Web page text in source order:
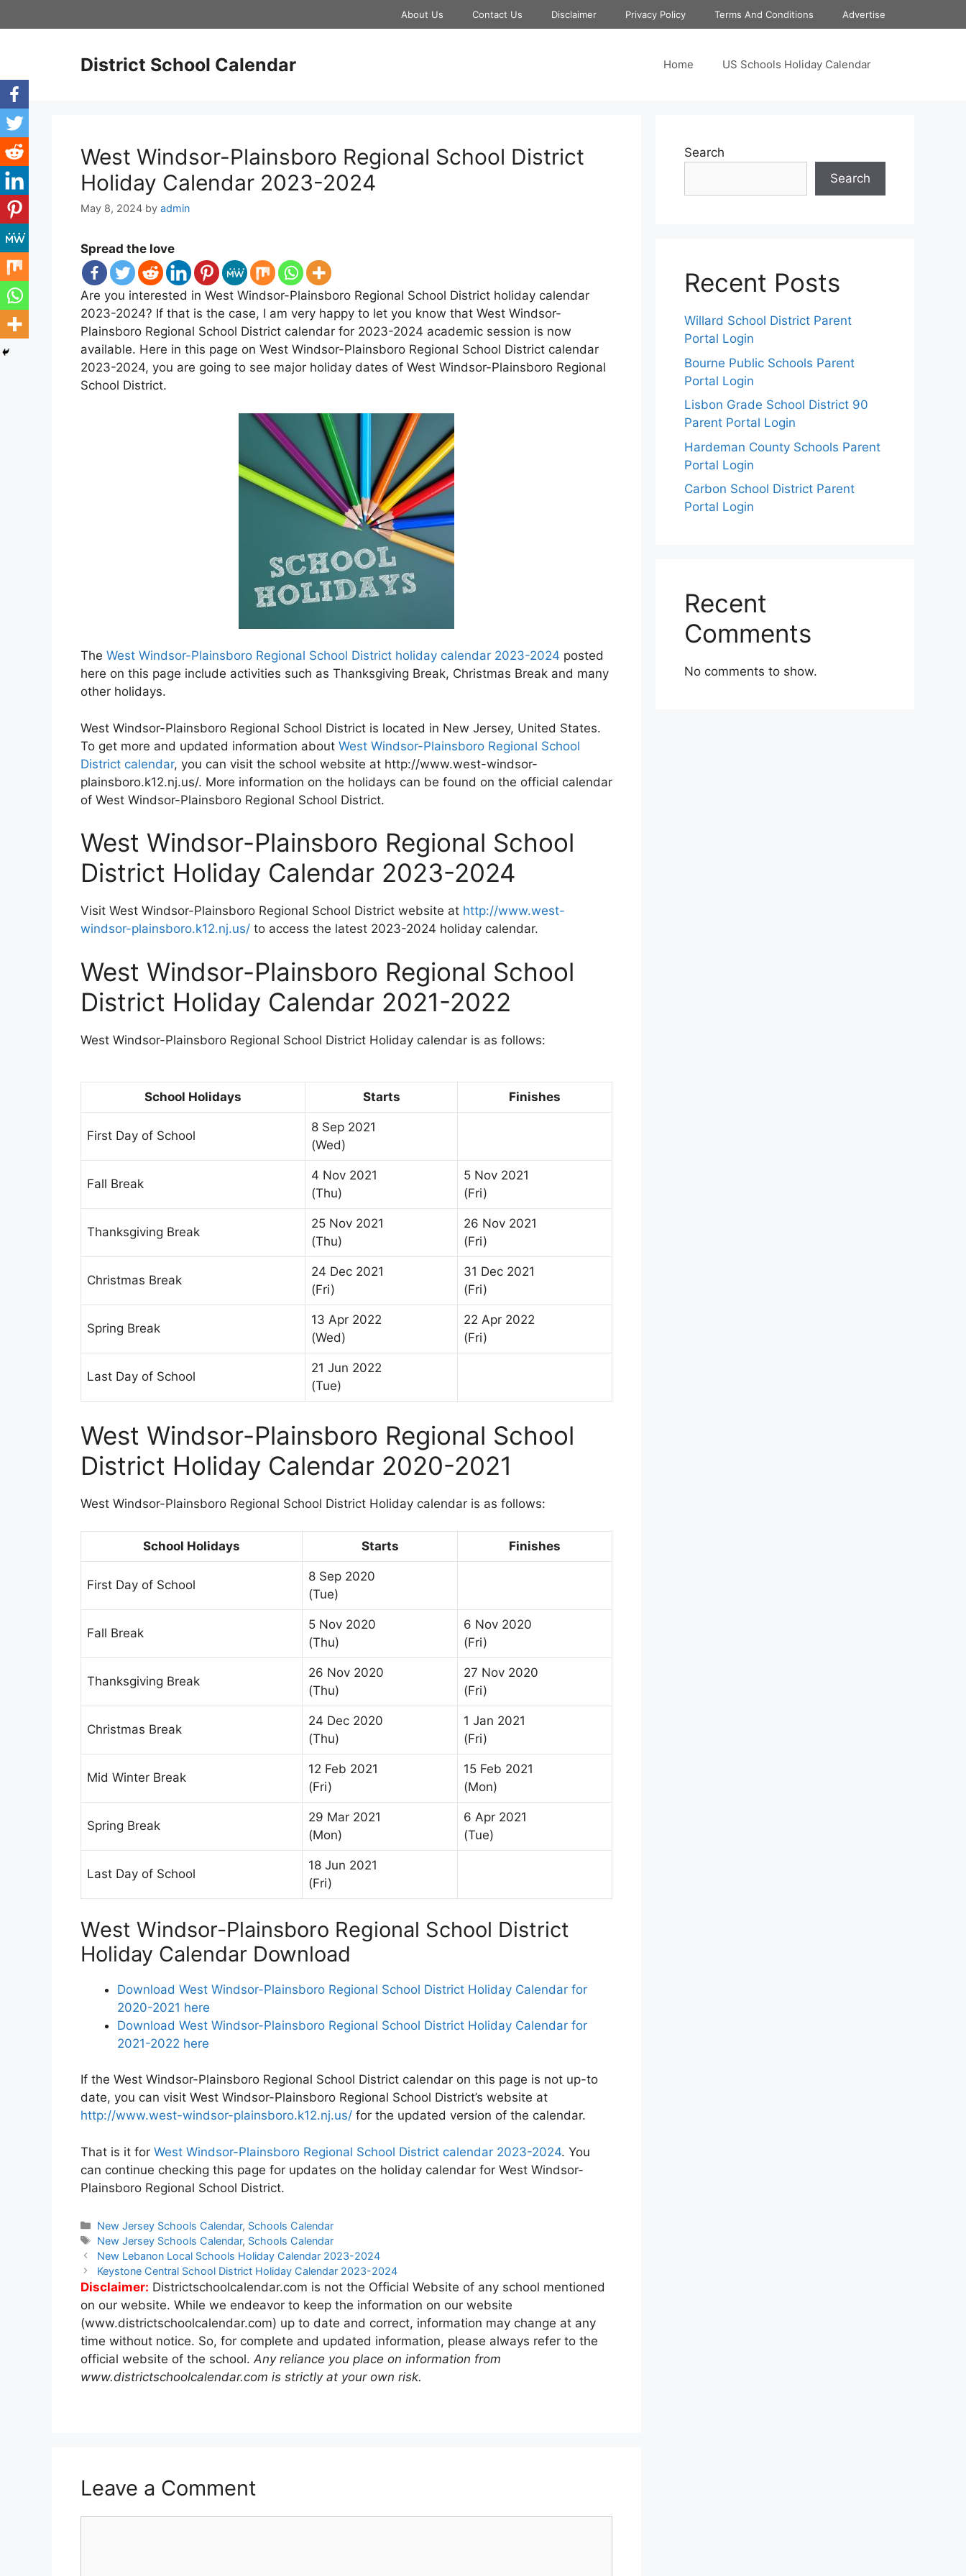
to
About Us Contact Us Disclaimer Privacy Policy Terms And Conditions Advertise
District School Calendar Home US Schools Holiday Calendar
West Windsor-Plainsboro Regional School District
Holiday Calendar 2023-2024
May 8, 2024 by admin
Spread the love
Are you interested in West Windsor-Plainsboro Regional School District holiday calendar
2023-2024? If that is the case, I am very happy to let you know that West Windsor-
Plainsboro Regional School District calendar for 2023-2024 academic session is now
available. Here in this page on West Windsor-Plainsboro Regional School District calendar
2023-2024, you are going to see major holiday dates of West Windsor-Plainsboro Regional
School District.
The West Windsor-Plainsboro Regional School District holiday calendar 2023-2024 posted
here on this page include activities such as Thanksgiving Break, Christmas Break and many
other holidays.
West Windsor-Plainsboro Regional School District is located in New Jersey, United States.
To get more and updated information about West Windsor-Plainsboro Regional School
District calendar, you can visit the school website at http://www.west-windsor-
plainsboro.k12.nj.us/. More information on the holidays can be found on the official calendar
of West Windsor-Plainsboro Regional School District.
West Windsor-Plainsboro Regional School
District Holiday Calendar 2023-2024
Visit West Windsor-Plainsboro Regional School District website at http://www.west-
windsor-plainsboro.k12.nj.us/ to access the latest 2023-2024 holiday calendar.
West Windsor-Plainsboro Regional School
District Holiday Calendar 2021-2022
West Windsor-Plainsboro Regional School District Holiday calendar is as follows:
School Holidays Starts Finishes
First Day of School
8 Sep 2021
(Wed)
Fall Break
4 Nov 2021
(Thu)
5 Nov 2021
(Fri)
Thanksgiving Break
25 Nov 2021
(Thu)
26 Nov 2021
(Fri)
Christmas Break
24 Dec 2021
(Fri)
31 Dec 2021
(Fri)
Spring Break
13 Apr 2022
(Wed)
22 Apr 2022
(Fri)
Last Day of School
21 Jun 2022
(Tue)
West Windsor-Plainsboro Regional School
District Holiday Calendar 2020-2021
West Windsor-Plainsboro Regional School District Holiday calendar is as follows:
School Holidays Starts Finishes
First Day of School
8 Sep 2020
(Tue)
Fall Break
5 Nov 2020
(Thu)
6 Nov 2020
(Fri)
Thanksgiving Break
26 Nov 2020
(Thu)
27 Nov 2020
(Fri)
Christmas Break
24 Dec 2020
(Thu)
1 Jan 2021
(Fri)
Mid Winter Break
12 Feb 2021
(Fri)
15 Feb 2021
(Mon)
Spring Break
29 Mar 2021
(Mon)
6 Apr 2021
(Tue)
Last Day of School
18 Jun 2021
(Fri)
West Windsor-Plainsboro Regional School District
Holiday Calendar Download
Download West Windsor-Plainsboro Regional School District Holiday Calendar for
2020-2021 here
Download West Windsor-Plainsboro Regional School District Holiday Calendar for
2021-2022 here
If the West Windsor-Plainsboro Regional School District calendar on this page is not up-to
date, you can visit West Windsor-Plainsboro Regional School District’s website at
http://www.west-windsor-plainsboro.k12.nj.us/ for the updated version of the calendar.
That is it for West Windsor-Plainsboro Regional School District calendar 2023-2024. You
can continue checking this page for updates on the holiday calendar for West Windsor-
Plainsboro Regional School District.
Categories
New Jersey Schools Calendar, Schools Calendar
Tags
New Jersey Schools Calendar, Schools Calendar
Post
navigation
New Lebanon Local Schools Holiday Calendar 2023-2024
Keystone Central School District Holiday Calendar 2023-2024
Disclaimer: Districtschoolcalendar.com is not the Official Website of any school mentioned
on our website. While we endeavor to keep the information on our website
(www.districtschoolcalendar.com) up to date and correct, information may change at any
time without notice. So, for complete and updated information, please always refer to the
official website of the school. Any reliance you place on information from
www.districtschoolcalendar.com is strictly at your own risk.
Leave a Comment
Search
Search
Recent Posts
Willard School District Parent
Portal Login
Bourne Public Schools Parent
Portal Login
Lisbon Grade School District 90
Parent Portal Login
Hardeman County Schools Parent
Portal Login
Carbon School District Parent
Portal Login
Recent
Comments
No comments to show.